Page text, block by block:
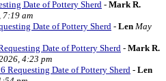
Date of Pottery Sherd - Mark R.
7:19 am
Date of Pottery Sherd - Len May
Date of Pottery Sherd - Mark R.
4:23 pm
Requesting Date of Pottery Sherd - Len